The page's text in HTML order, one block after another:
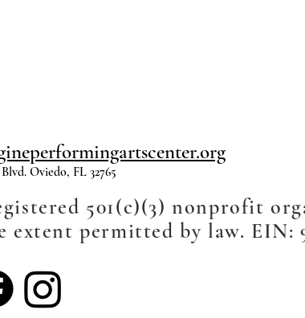
Oviedo, FL 32765
501(c)(3) nonprofit
permitted by law. EIN: